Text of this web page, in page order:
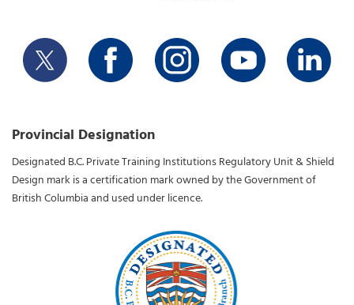
Provincial Designation
Designated B.C. Private Training Institutions Regulatory Unit & Shield
Design mark is a certification mark owned by the Government of
British Columbia and used under licence.